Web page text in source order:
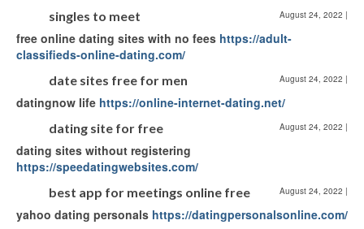
singles to meet August 24, 2022 |
free online dating sites with no fees https://adult-
classifieds-online-dating.com/
date sites free for men August 24, 2022 |
datingnow life https://online-internet-dating.net/
dating site for free August 24, 2022 |
dating sites without registering
https://speedatingwebsites.com/
best app for meetings online free August 24, 2022 |
yahoo dating personals https://datingpersonalsonline.com/